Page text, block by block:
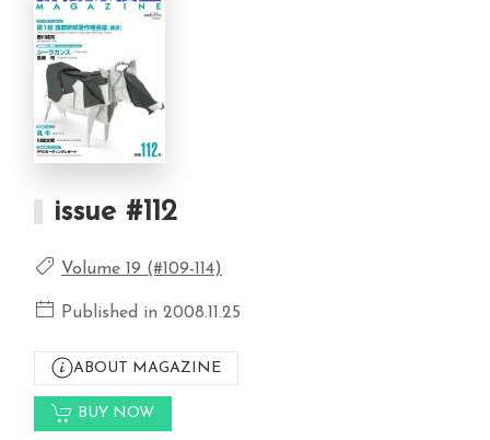
issue #112
Volume 19 (#109-114)
Published in 2008.11.25
ABOUT MAGAZINE
BUY NOW